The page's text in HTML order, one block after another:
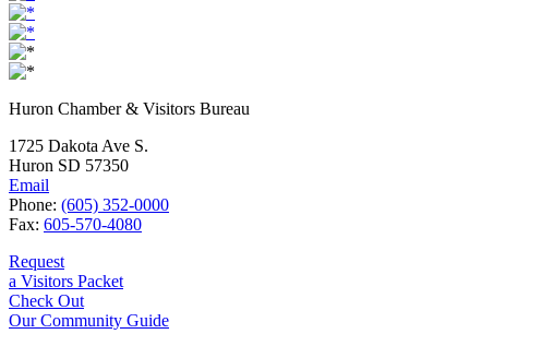
Huron Chamber & Visitors Bureau
1725 Dakota Ave S.
Huron SD 57350
Email
Phone: (605) 352-0000
Fax: 605-570-4080
Request
a Visitors Packet
Check Out
Our Community Guide